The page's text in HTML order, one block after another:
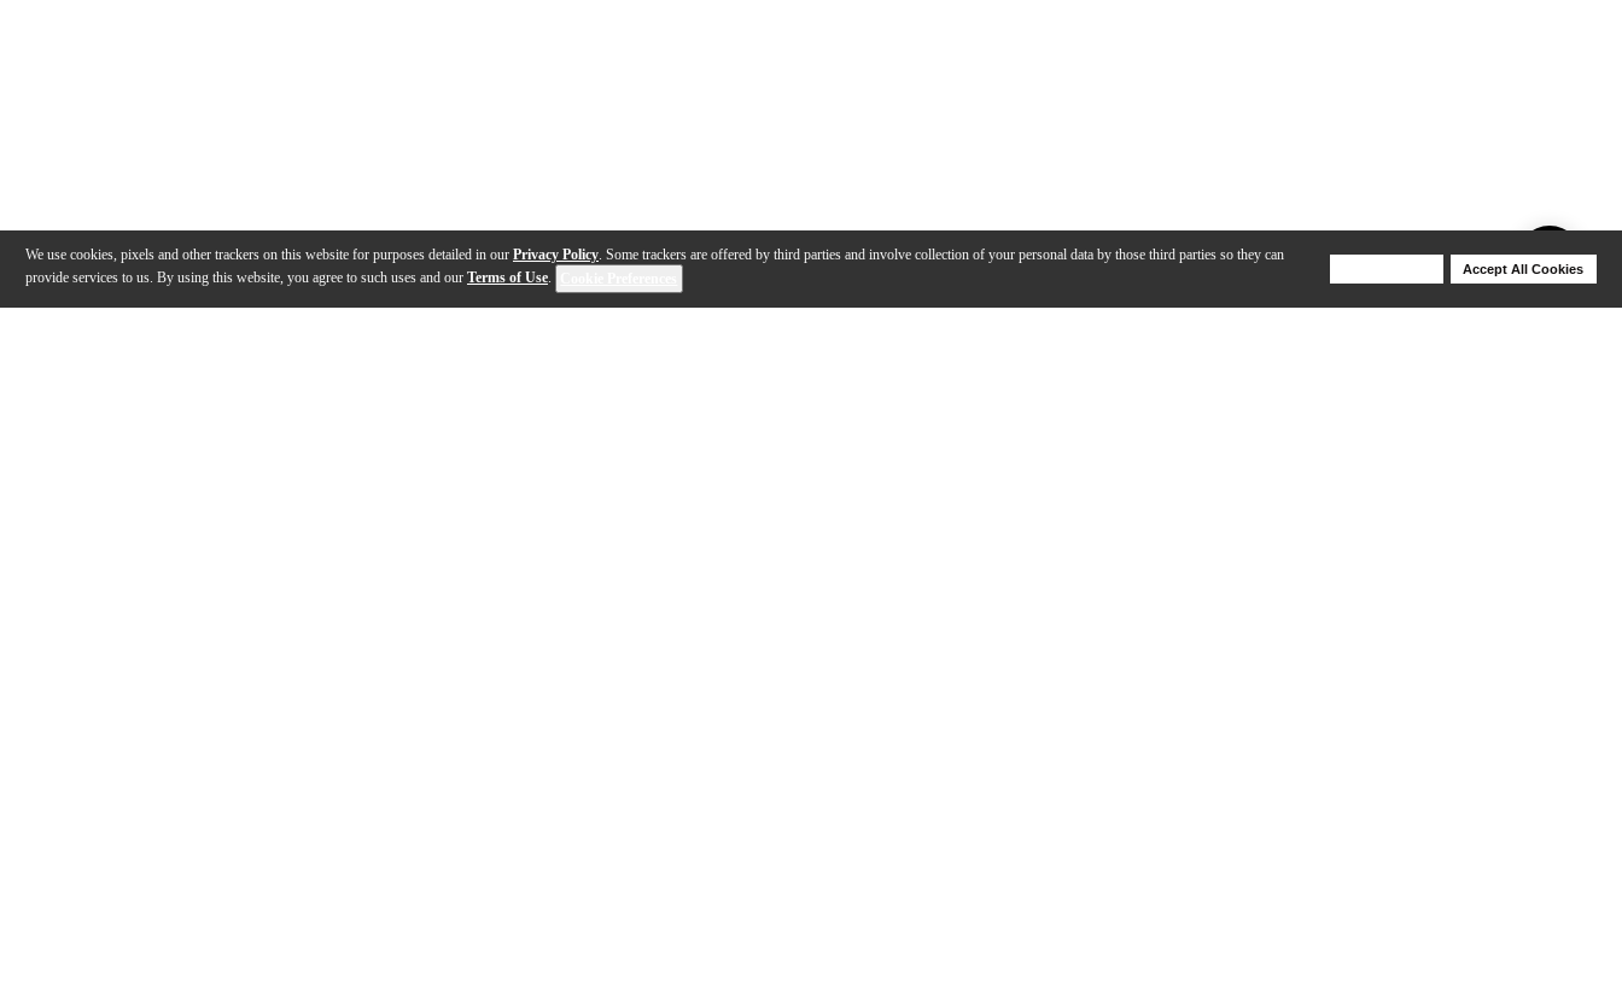
We use cookies, pixels and other trackers on this website for purposes detailed in our Privacy Policy. Some trackers are offered by third parties and involve collection of your personal data by those third parties so they can
provide services to us. By using this website, you agree to such uses and our Terms of Use.
Accept All Cookies